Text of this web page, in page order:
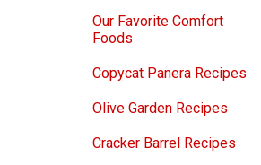
Our Favorite Comfort
Foods
Copycat Panera Recipes
Olive Garden Recipes
Cracker Barrel Recipes